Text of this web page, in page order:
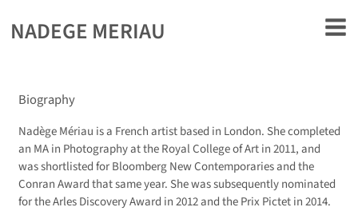
NADEGE MERIAU
Biography
Nadège Mériau is a French artist based in London. She completed
an MA in Photography at the Royal College of Art in 2011, and
was shortlisted for Bloomberg New Contemporaries and the
Conran Award that same year. She was subsequently nominated
for the Arles Discovery Award in 2012 and the Prix Pictet in 2014.